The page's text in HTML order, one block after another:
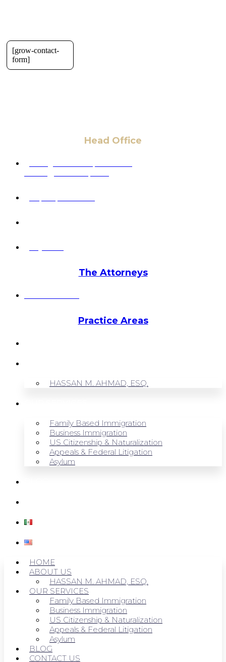
[grow-contact-
form]
Head Office
The Attorneys
Practice Areas
HASSAN M. AHMAD, ESQ.
Family Based Immigration
Business Immigration
US Citizenship & Naturalization
Appeals & Federal Litigation
Asylum
HOME
ABOUT US
HASSAN M. AHMAD, ESQ.
OUR SERVICES
Family Based Immigration
Business Immigration
US Citizenship & Naturalization
Appeals & Federal Litigation
Asylum
BLOG
CONTACT US